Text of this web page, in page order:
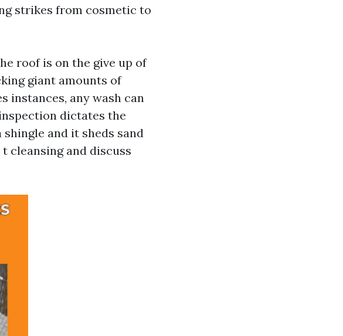
strikes from cosmetic to
roof is on the give up of
giant amounts of
instances, any wash can
dictates the
and it sheds sand
cleansing and discuss